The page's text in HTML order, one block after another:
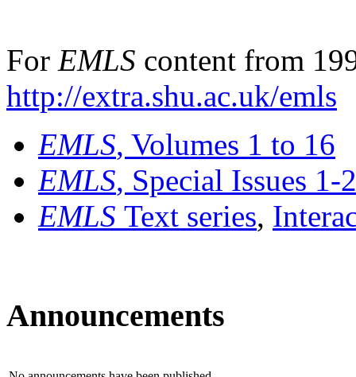
For EMLS content from
http://extra.shu.ac.uk/emls
EMLS, Volumes 1 to 16
EMLS, Special Issues 1-
EMLS Text series,
Announcements